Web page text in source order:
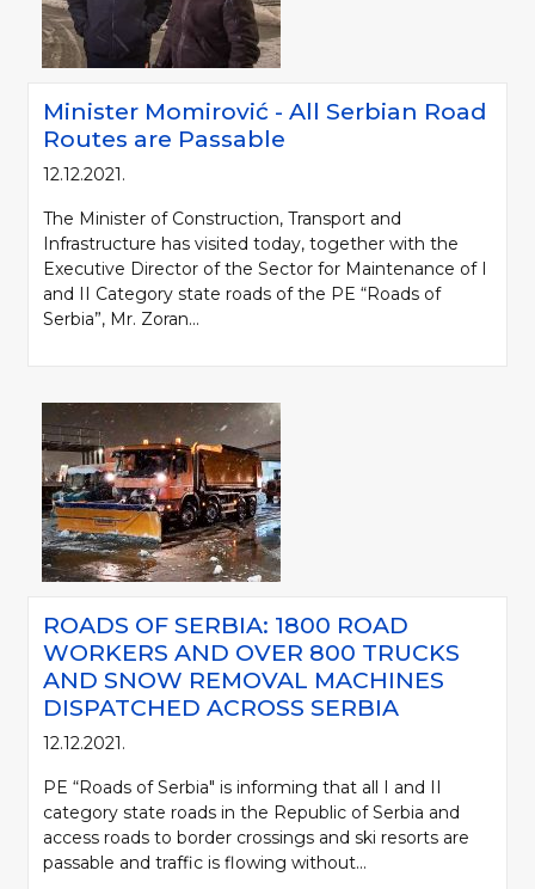
Minister Momirović - All Serbian Road
Routes are Passable
12.12.2021.
The Minister of Construction, Transport and
Infrastructure has visited today, together with the
Executive Director of the Sector for Maintenance of I
and II Category state roads of the PE “Roads of
Serbia”, Mr. Zoran...
ROADS OF SERBIA: 1800 ROAD
WORKERS AND OVER 800 TRUCKS
AND SNOW REMOVAL MACHINES
DISPATCHED ACROSS SERBIA
12.12.2021.
PE “Roads of Serbia" is informing that all I and II
category state roads in the Republic of Serbia and
access roads to border crossings and ski resorts are
passable and traffic is flowing without...